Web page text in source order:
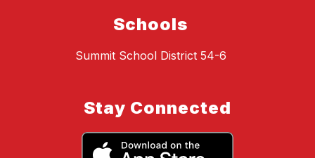
Schools
Summit School District 54-6
Stay Connected